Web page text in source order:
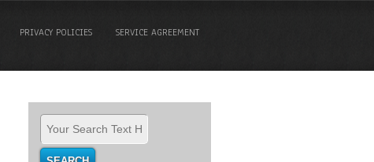
PRIVACY POLICIES SERVICE AGREEMENT